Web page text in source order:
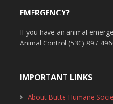
EMERGENCY?
If you have an animal
Animal Control (530) 897-
IMPORTANT LINKS
About Butte Humane